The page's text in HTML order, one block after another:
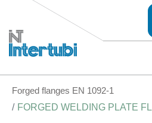
Forged flanges EN 1092-1
FORGED WELDING PLATE